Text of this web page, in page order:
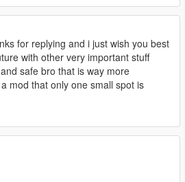
for replying and i just wish you best
with other very important stuff
safe bro that is way more
mod that only one small spot is